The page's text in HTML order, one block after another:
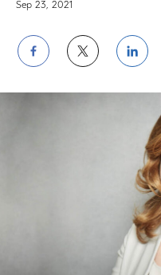
Sep 23, 2021
Share
on
Share
on on